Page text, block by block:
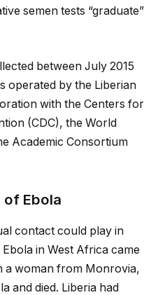
semen tests “graduate”
between July 2015
operated by the Liberian
with the Centers for
(CDC), the World
Academic Consortium
of Ebola
contact could play in
in West Africa came
a woman from Monrovia,
and died. Liberia had